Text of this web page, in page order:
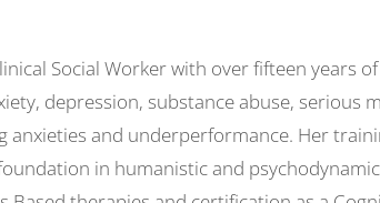
Social Worker with over fifteen years
depression, substance abuse, serious
anxieties and underperformance. Her
in humanistic and